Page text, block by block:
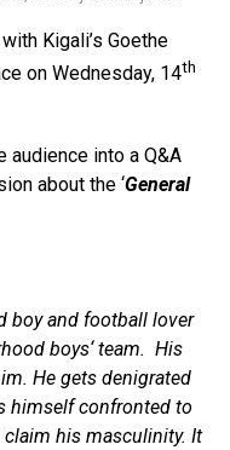
Kigali’s Goethe
on Wednesday, 14th
audience into a Q&A
about the ‘General
boy and football lover
boys‘ team. His
He gets denigrated
himself confronted to
his masculinity. It